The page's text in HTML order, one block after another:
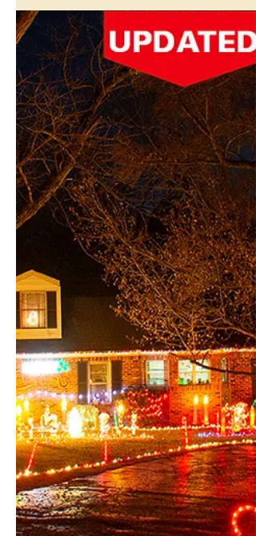
green arches that border the entire
and the edges of their house... and
you get to the 21 foot tall Grinch who
reading his list of bad girls and boys.